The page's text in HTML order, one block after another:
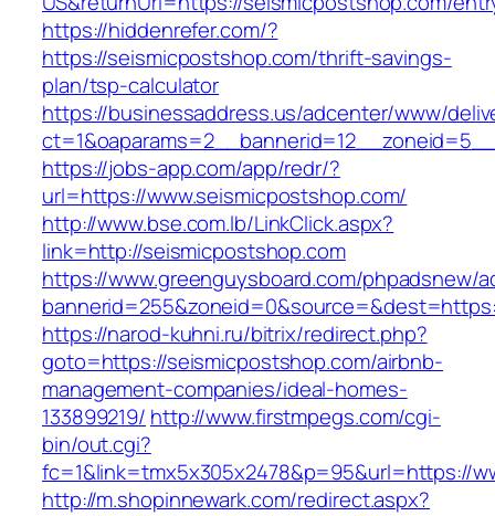
https://hiddenrefer.com/?
https://seismicpostshop.com/thrift-savings-
plan/tsp-calculator
https://businessaddress.us/adcenter/www/
https://jobs-app.com/app/redr/?
url=https://www.seismicpostshop.com/
http://www.bse.com.lb/LinkClick.aspx?
link=http://seismicpostshop.com
https://www.greenguysboard.com/phpadsnew/
https://narod-kuhni.ru/bitrix/redirect.php?
goto=https://seismicpostshop.com/airbnb-
management-companies/ideal-homes-
133899219/ http://www.firstmpegs.com/cgi-
bin/out.cgi?
fc=1&link=tmx5x305x2478&p=95&url=https://
http://m.shopinnewark.com/redirect.aspx?